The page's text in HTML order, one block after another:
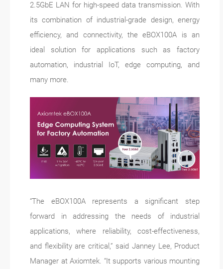
2.5GbE LAN for high-speed data transmission. With
its combination of industrial-grade design, energy
efficiency, and connectivity, the eBOX100A is an
ideal solution for applications such as factory
automation, industrial IoT, edge computing, and
many more.
“The eBOX100A represents a significant step
forward in addressing the needs of industrial
applications, where reliability, cost-effectiveness,
and flexibility are critical,” said Janney Lee, Product
Manager at Axiomtek. “It supports various mounting